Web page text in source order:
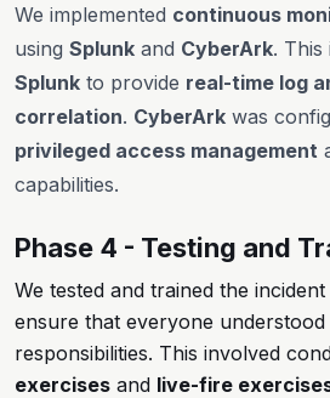
We implemented continuous
using Splunk and CyberArk. This
Splunk to provide real-time log
correlation. CyberArk was
privileged access management
capabilities.
Phase 4 - Testing and
We tested and trained the
ensure that everyone
responsibilities. This involved
exercises and live-fire